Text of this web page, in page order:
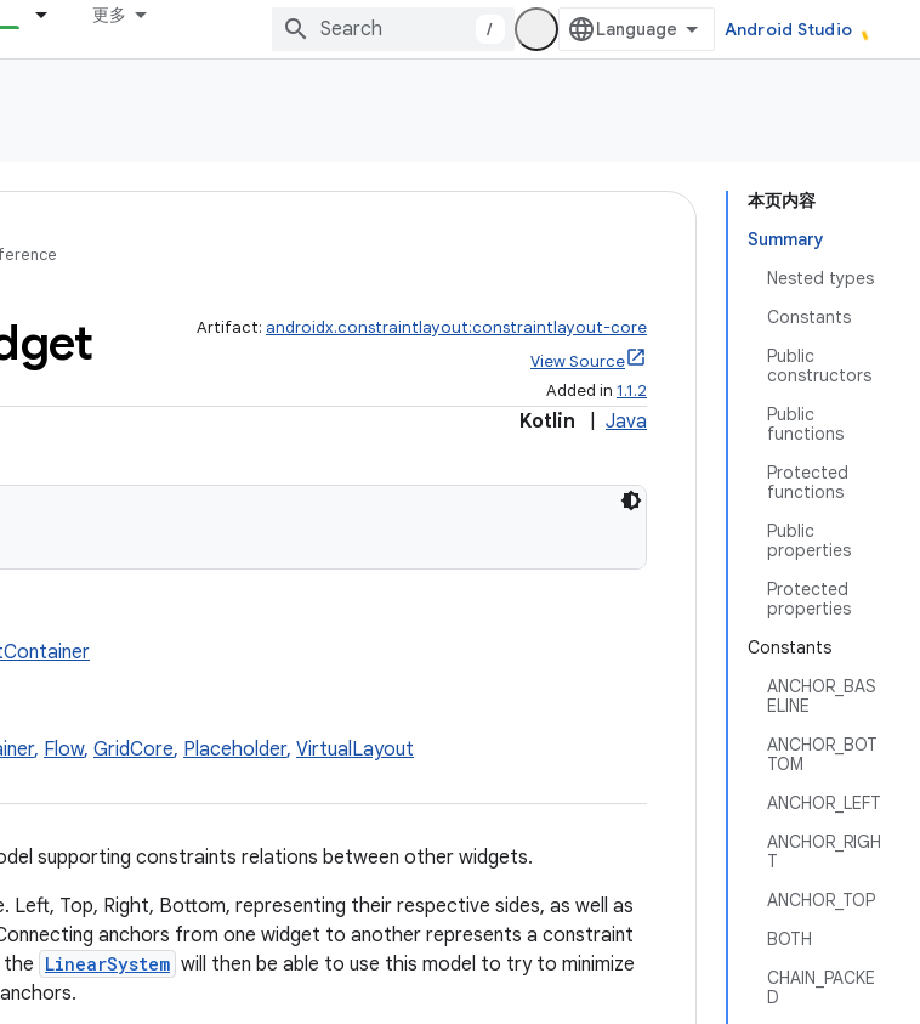
更多
/ Android Studio
本页内容
Summary
Nested types
Constants
Public
constructors
Public
functions
Protected
functions
Public
properties
Protected
properties
Constants
ANCHOR_BAS
ELINE
ANCHOR_BOT
TOM
ANCHOR_LEFT
ANCHOR_RIGH
T
ANCHOR_TOP
BOTH
CHAIN_PACKE
D
Artifact: androidx.constraintlayout:constraintlayout-core
View Source
Added in 1.1.2
Kotlin Java
, Flow, GridCore, Placeholder, VirtualLayout
supporting constraints relations between other widgets.
Left, Top, Right, Bottom, representing their respective sides, as well as
anchors from one widget to another represents a constraint
the LinearSystem will then be able to use this model to try to minimize